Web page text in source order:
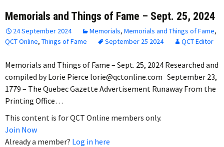
Memorials and Things of Fame – Sept. 25, 2024
24 September 2024 Memorials, Memorials and Things of Fame,
QCT Online, Things of Fame September 25 2024 QCT Editor
Memorials and Things of Fame – Sept. 25, 2024 Researched and
compiled by Lorie Pierce lorie@qctonline.com September 23,
1779 – The Quebec Gazette Advertisement Runaway From the
Printing Office…
This content is for QCT Online members only.
Join Now
Already a member? Log in here